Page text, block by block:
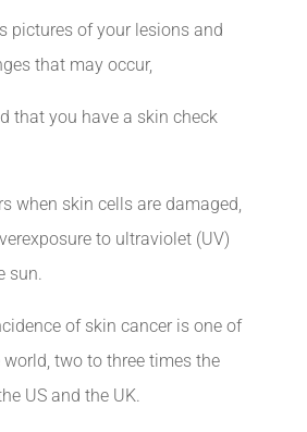
pictures of your lesions and
that may occur,
that you have a skin check
when skin cells are damaged,
to ultraviolet (UV)
sun.
of skin cancer is one of
two to three times the
US and the UK.